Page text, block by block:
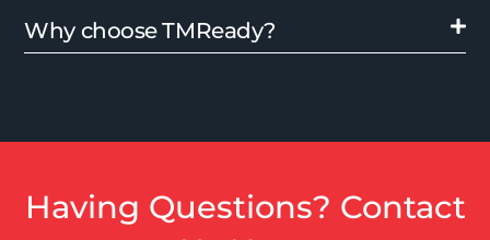
Why choose TMReady?
Having Questions? Contact